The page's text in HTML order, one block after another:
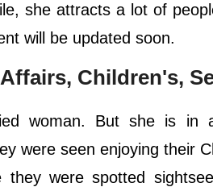
she attracts a lot of
will be updated soon.
Children's,
woman. But she is in
were seen enjoying their
they were spotted